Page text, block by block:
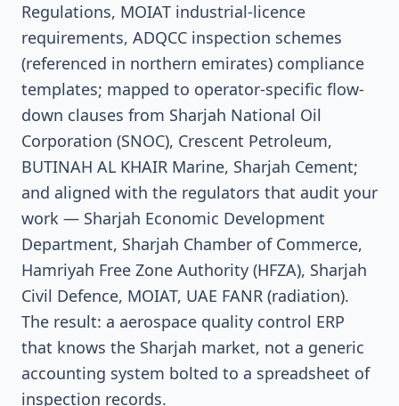
Regulations, MOIAT industrial-licence
requirements, ADQCC inspection schemes
(referenced in northern emirates) compliance
templates; mapped to operator-specific flow-
down clauses from Sharjah National Oil
Corporation (SNOC), Crescent Petroleum,
BUTINAH AL KHAIR Marine, Sharjah Cement;
and aligned with the regulators that audit your
work — Sharjah Economic Development
Department, Sharjah Chamber of Commerce,
Hamriyah Free Zone Authority (HFZA), Sharjah
Civil Defence, MOIAT, UAE FANR (radiation).
The result: a aerospace quality control ERP
that knows the Sharjah market, not a generic
accounting system bolted to a spreadsheet of
inspection records.